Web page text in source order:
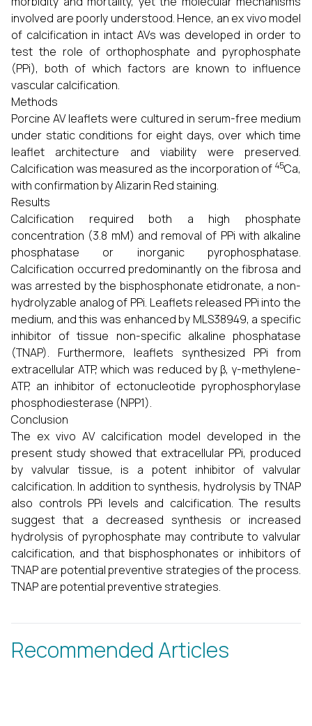
involved are poorly understood. Hence, an ex vivo model
of calcification in intact AVs was developed in order to
test the role of orthophosphate and pyrophosphate
(PPi), both of which factors are known to influence
vascular calcification.
Methods
Porcine AV leaflets were cultured in serum-free medium
under static conditions for eight days, over which time
leaflet architecture and viability were preserved.
Calcification was measured as the incorporation of 45Ca,
with confirmation by Alizarin Red staining.
Results
Calcification required both a high phosphate
concentration (3.8 mM) and removal of PPi with alkaline
phosphatase or inorganic pyrophosphatase.
Calcification occurred predominantly on the fibrosa and
was arrested by the bisphosphonate etidronate, a non-
hydrolyzable analog of PPi. Leaflets released PPi into the
medium, and this was enhanced by MLS38949, a specific
inhibitor of tissue non-specific alkaline phosphatase
(TNAP). Furthermore, leaflets synthesized PPi from
extracellular ATP, which was reduced by β, γ-methylene-
ATP, an inhibitor of ectonucleotide pyrophosphorylase
phosphodiesterase (NPP1).
Conclusion
The ex vivo AV calcification model developed in the
present study showed that extracellular PPi, produced
by valvular tissue, is a potent inhibitor of valvular
calcification. In addition to synthesis, hydrolysis by TNAP
also controls PPi levels and calcification. The results
suggest that a decreased synthesis or increased
hydrolysis of pyrophosphate may contribute to valvular
calcification, and that bisphosphonates or inhibitors of
TNAP are potential preventive strategies of the process.
TNAP are potential preventive strategies.
Recommended Articles